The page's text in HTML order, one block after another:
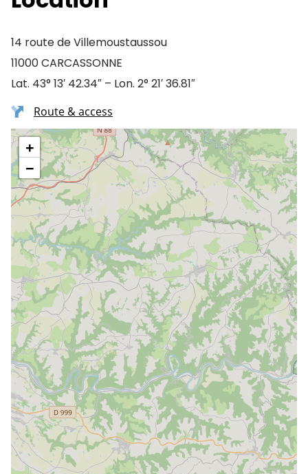
14 route de Villemoustaussou
11000 CARCASSONNE
Lat. 43° 13′ 42.34″ – Lon. 2° 21′ 36.81″
Route & access
+
−